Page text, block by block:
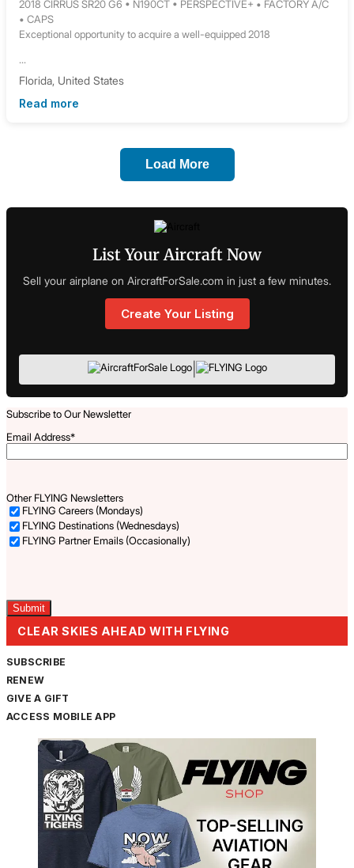
2018 CIRRUS SR20 G6 • N190CT • PERSPECTIVE+ • FACTORY A/C
• CAPS
Exceptional opportunity to acquire a well-equipped 2018
...
Florida, United States
Read more
Load More
List Your Aircraft Now
Sell your airplane on AircraftForSale.com in just a few minutes.
Create Your Listing
|
Subscribe to Our Newsletter
Email Address*
Other FLYING Newsletters
FLYING Careers (Mondays)
FLYING Destinations (Wednesdays)
FLYING Partner Emails (Occasionally)
CLEAR SKIES AHEAD WITH FLYING
SUBSCRIBE
RENEW
GIVE A GIFT
ACCESS MOBILE APP